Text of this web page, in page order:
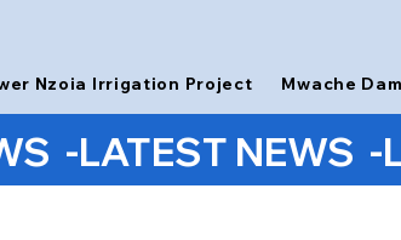
Nzoia Irrigation Project Mwache